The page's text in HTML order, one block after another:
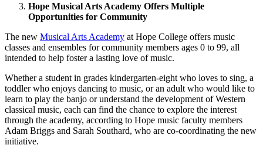
Hope Musical Arts Academy Offers Multiple
Opportunities for Community
The new Musical Arts Academy at Hope College offers music
classes and ensembles for community members ages 0 to 99, all
intended to help foster a lasting love of music.
Whether a student in grades kindergarten-eight who loves to sing, a
toddler who enjoys dancing to music, or an adult who would like to
learn to play the banjo or understand the development of Western
classical music, each can find the chance to explore the interest
through the academy, according to Hope music faculty members
Adam Briggs and Sarah Southard, who are co-coordinating the new
initiative.